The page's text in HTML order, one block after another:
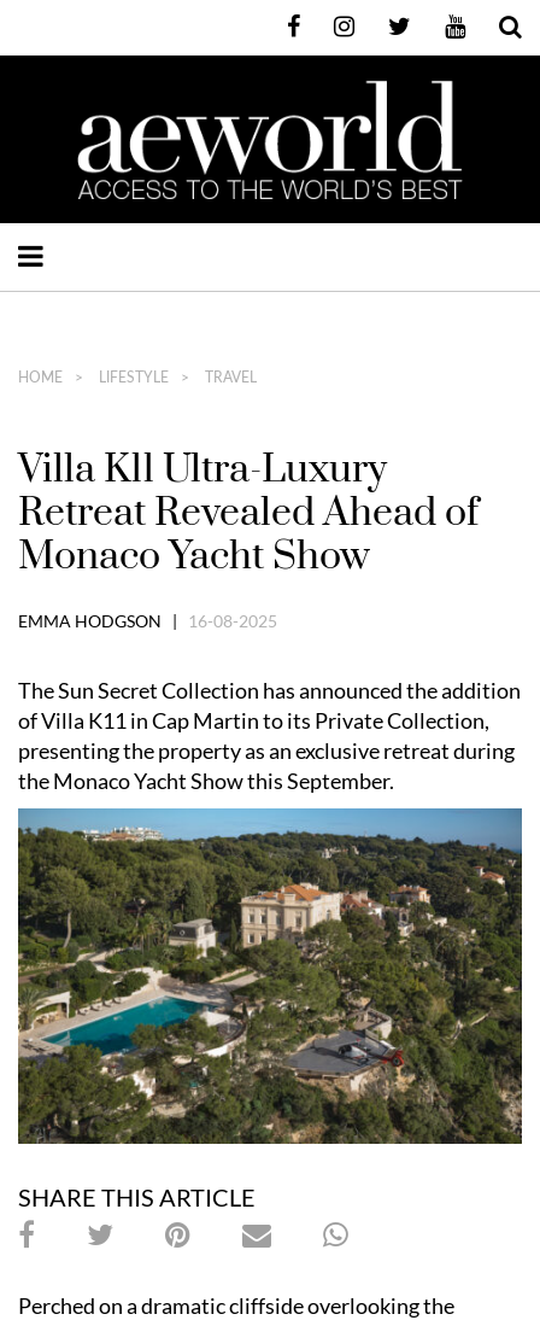
HOME LIFESTYLE TRAVEL
Villa K11 Ultra-Luxury
Retreat Revealed Ahead of
Monaco Yacht Show
EMMA HODGSON | 16-08-2025
The Sun Secret Collection has announced the addition
of Villa K11 in Cap Martin to its Private Collection,
presenting the property as an exclusive retreat during
the Monaco Yacht Show this September.
SHARE THIS ARTICLE
Perched on a dramatic cliffside overlooking the